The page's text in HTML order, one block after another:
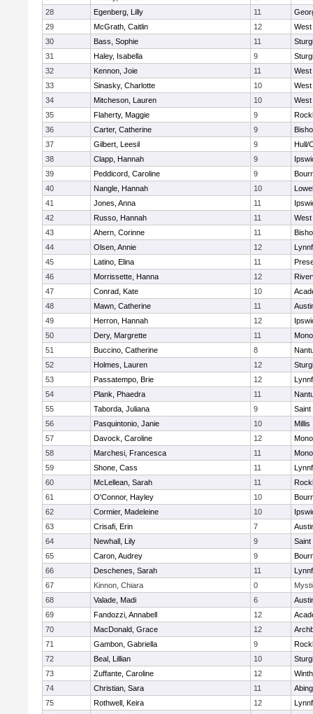
28
Egenberg, Lilly 11
29
McGrath, Caitlin 12
West
30
Bass, Sophie 11
31
Haley, Isabella 9
32
Kennon, Joie 11
West
33
Sinasky, Charlotte 10
West
34
Mitcheson, Lauren 10
West
35
Flaherty, Maggie 9
36
Carter, Catherine 9
37
Gilbert, Leesil 9
Hull/
38
Clapp, Hannah 9
39
Peddicord, Caroline 9
40
Nangle, Hannah 10
41
Jones, Anna 11
42
Russo, Hannah 11
West
43
Ahern, Corinne 11
44
Olsen, Annie 12
45
Latino, Elina 11
46
Morrissette, Hanna 12
47
Conrad, Kate 10
48
Mawn, Catherine 11
49
Herron, Hannah 12
50
Dery, Margrette 11
51
Buccino, Catherine 8
52
Holmes, Lauren 12
53
Passatempo, Brie 12
54
Plank, Phaedra 11
55
Taborda, Juliana 9
56
Pasquintonio, Janie 10
Millis
57
Davock, Caroline 12
58
Marchesi, Francesca 11
59
Shone, Cass 11
60
McLellean, Sarah 11
61
O'Connor, Hayley 10
62
Cormier, Madeleine 10
63
Crisafi, Erin 7
64
Newhall, Lily 9
65
Caron, Audrey 9
66
Deschenes, Sarah 11
67
Kinnon, Chiara 0
68
Valade, Madi 6
69
Fandozzi, Annabell 12
70
MacDonald, Grace 12
71
Gambon, Gabriella 9
72
Beal, Lillian 10
73
Zuffante, Caroline 12
74
Christian, Sara 11
75
Rothwell, Keira 12